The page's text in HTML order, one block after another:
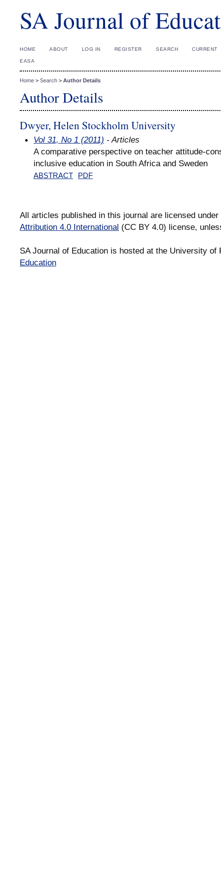
SA Journal of
HOME ABOUT LOG IN REGISTER SEARCH CURRENT
EASA
Home > Search > Author Details
Author Details
Dwyer, Helen Stockholm University
Vol 31, No 1 (2011) - Articles
A comparative perspective on teacher attitude-
inclusive education in South Africa and Sweden
ABSTRACT PDF
All articles published in this journal are licensed
Attribution 4.0 International (CC BY 4.0) license,
SA Journal of Education is hosted at the University
Education